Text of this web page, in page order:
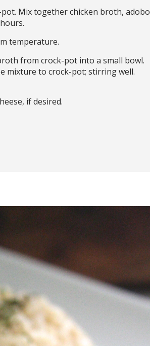
Mix together chicken broth, adobo
temperature.
from crock-pot into a small bowl.
mixture to crock-pot; stirring well.
if desired.